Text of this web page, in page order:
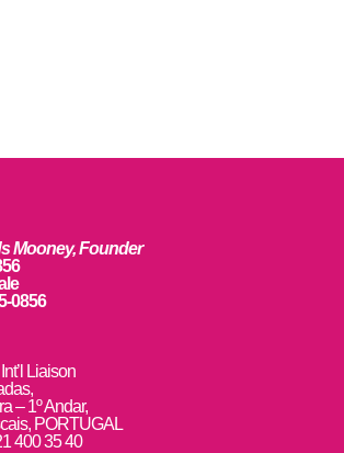
Mooney, Founder
0856
Liaison
– 1º Andar,
PORTUGAL
400 35 40